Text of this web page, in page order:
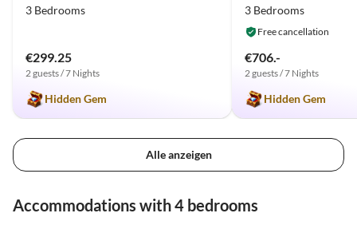
einem die Insel und seine
hat es sehr gut gefallen.
Entspannend, erholsam und in
einem luxuriösem Ambiente,
wie wir uns es vorgestellt
Empfehlung
3 Bedrooms
€299.25
2 guests / 7 Nights
Hidden Gem
3 Bedrooms
Free cancellation
€706.-
2 guests / 7 Nights
Hidden Gem
Alle anzeigen
Accommodations with 4 bedrooms